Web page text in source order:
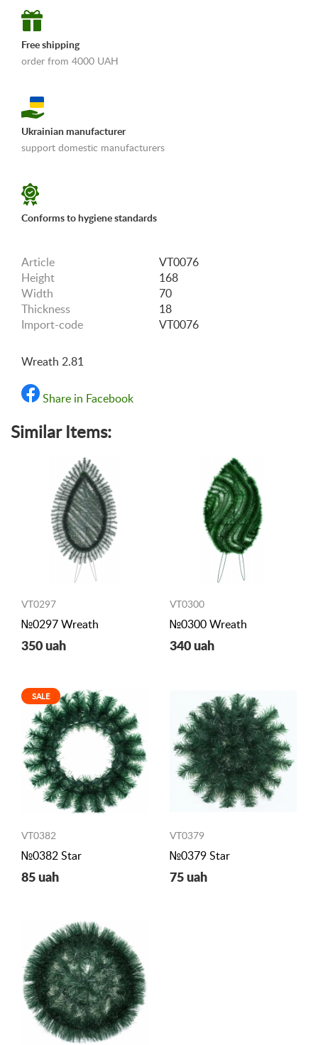
Free shipping
order from 4000 UAH
Ukrainian manufacturer
support domestic manufacturers
Conforms to hygiene standards
Article
VT0076
Height
168
Width
70
Thickness
18
Import-code
VT0076
Wreath 2.81
Share in Facebook
Similar Items:
VT0297
№0297 Wreath
350 uah
VT0300
№0300 Wreath
340 uah
SALE
VT0382
№0382 Star
85 uah
VT0379
№0379 Star
75 uah